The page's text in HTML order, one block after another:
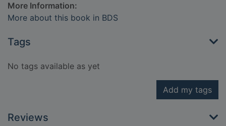
More Information:
More about this book in BDS
Tags
No tags available as yet
Add my tags
Reviews